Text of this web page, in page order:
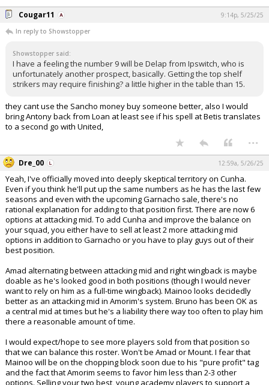
Cougar11
9:14p, 5/25/25
In reply to Showstopper
Showstopper said:
I have a feeling the number 9 will be Delap from Ipswitch, who is
unfortunately another prospect, basically. Getting the top shelf
strikers may require finishing? a little higher in the table than 15.
they cant use the Sancho money buy someone better, also I would
bring Antony back from Loan at least see if his spell at Betis translates
to a second go with United,
...
Dre_00 12:59a, 5/26/25
Yeah, I've officially moved into deeply skeptical territory on Cunha.
Even if you think he'll put up the same numbers as he has the last few
seasons and even with the upcoming Garnacho sale, there's no
rational explanation for adding to that position first. There are now 6
options at attacking mid. To add Cunha and improve the balance on
your squad, you either have to sell at least 2 more attacking mid
options in addition to Garnacho or you have to play guys out of their
best position.
Amad alternating between attacking mid and right wingback is maybe
doable as he's looked good in both positions (though I would never
want to rely on him as a full-time wingback). Mainoo looks decidedly
better as an attacking mid in Amorim's system. Bruno has been OK as
a central mid at times but he's a liability there way too often to play him
there a reasonable amount of time.
I would expect/hope to see more players sold from that position so
that we can balance this roster. Won't be Amad or Mount. I fear that
Mainoo will be on the chopping block soon due to his "pure profit" tag
and the fact that Amorim seems to favor him less than 2-3 other
options. Selling your two best, young academy players to support a